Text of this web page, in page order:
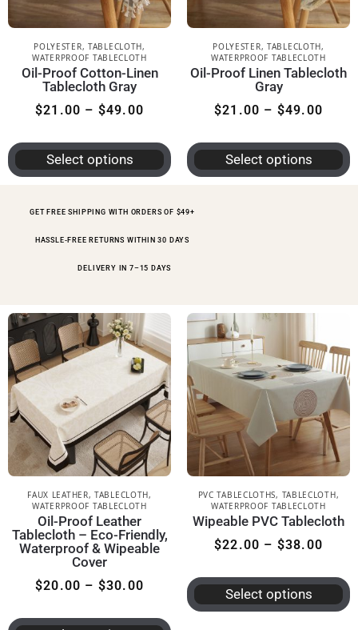
POLYESTER, TABLECLOTH,
WATERPROOF TABLECLOTH
Oil-Proof Cotton-Linen
Tablecloth Gray
$21.00 – $49.00
Select options
POLYESTER, TABLECLOTH,
WATERPROOF TABLECLOTH
Oil-Proof Linen Tablecloth
Gray
$21.00 – $49.00
Select options
GET FREE SHIPPING WITH ORDERS OF $49+
HASSLE-FREE RETURNS WITHIN 30 DAYS
DELIVERY IN 7–15 DAYS
FAUX LEATHER,TABLECLOTH,
WATERPROOF TABLECLOTH
Oil-Proof Leather
Tablecloth – Eco-Friendly,
Waterproof & Wipeable
Cover
$20.00 – $30.00
PVC TABLECLOTHS, TABLECLOTH,
WATERPROOF TABLECLOTH
Wipeable PVC Tablecloth
$22.00 – $38.00
Select options